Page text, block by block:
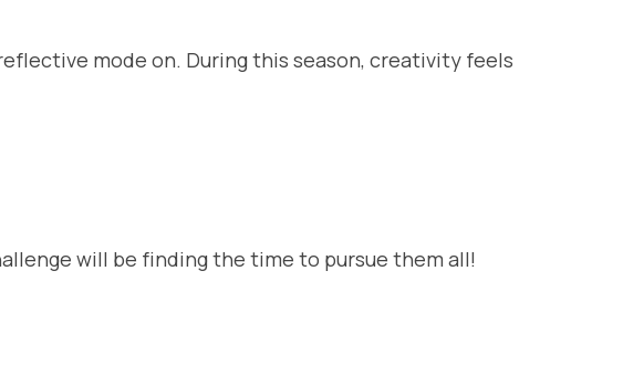
mode on. During this season, creativity feels
will be finding the time to pursue them all!